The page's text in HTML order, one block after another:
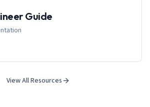
Guide
View All Resources